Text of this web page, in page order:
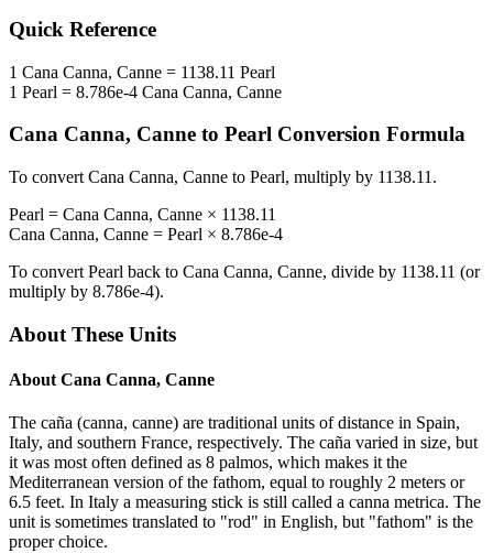
Quick Reference
1 Cana Canna, Canne = 1138.11 Pearl
1 Pearl = 8.786e-4 Cana Canna, Canne
Cana Canna, Canne to Pearl Conversion Formula
To convert Cana Canna, Canne to Pearl, multiply by 1138.11 .
Pearl = Cana Canna, Canne × 1138.11
Cana Canna, Canne = Pearl × 8.786e-4
To convert Pearl back to Cana Canna, Canne, divide by 1138.11 (or
multiply by 8.786e-4).
About These Units
About Cana Canna, Canne
The caña (canna, canne) are traditional units of distance in Spain,
Italy, and southern France, respectively. The caña varied in size, but
it was most often defined as 8 palmos, which makes it the
Mediterranean version of the fathom, equal to roughly 2 meters or
6.5 feet. In Italy a measuring stick is still called a canna metrica. The
unit is sometimes translated to "rod" in English, but "fathom" is the
proper choice.